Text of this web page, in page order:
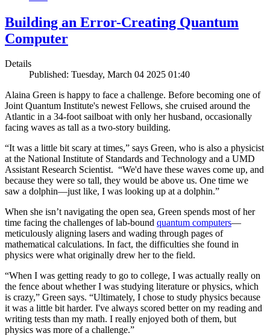
Building an Error-Creating Quantum
Computer
Details
Published: Tuesday, March 04 2025 01:40
Alaina Green is happy to face a challenge. Before becoming one of
Joint Quantum Institute's newest Fellows, she cruised around the
Atlantic in a 34-foot sailboat with only her husband, occasionally
facing waves as tall as a two-story building.
“It was a little bit scary at times,” says Green, who is also a physicist
at the National Institute of Standards and Technology and a UMD
Assistant Research Scientist. “We'd have these waves come up, and
because they were so tall, they would be above us. One time we
saw a dolphin—just like, I was looking up at a dolphin.”
When she isn’t navigating the open sea, Green spends most of her
time facing the challenges of lab-bound quantum computers—
meticulously aligning lasers and wading through pages of
mathematical calculations. In fact, the difficulties she found in
physics were what originally drew her to the field.
“When I was getting ready to go to college, I was actually really on
the fence about whether I was studying literature or physics, which
is crazy,” Green says. “Ultimately, I chose to study physics because
it was a little bit harder. I've always scored better on my reading and
writing tests than my math. I really enjoyed both of them, but
physics was more of a challenge.”